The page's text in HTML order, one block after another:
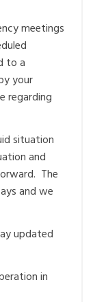
meetings
to a
your
regarding
situation
and
The
and we
updated
in